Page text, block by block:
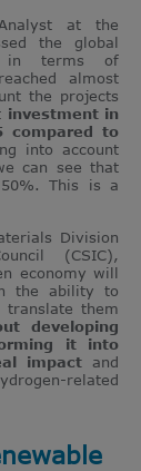
at the
the global
in terms of
almost
the projects
investment in
compared to
into account
can see that
This is a
Division
(CSIC),
economy will
the ability to
translate them
developing
it into
impact and
related